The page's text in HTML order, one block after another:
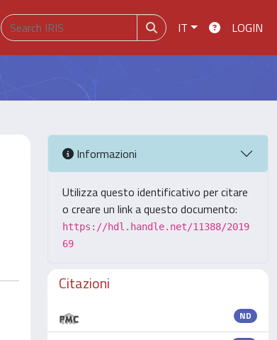
IT LOGIN
Informazioni
Utilizza questo identificativo per citare
o creare un link a questo documento:
https://hdl.handle.net/11388/2019
69
Citazioni
ND